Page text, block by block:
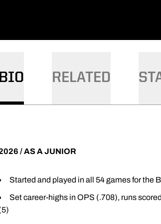
BIO RELATED
/ AS A JUNIOR
Started and played in all 54 games for the
Set career-highs in OPS (.708), runs